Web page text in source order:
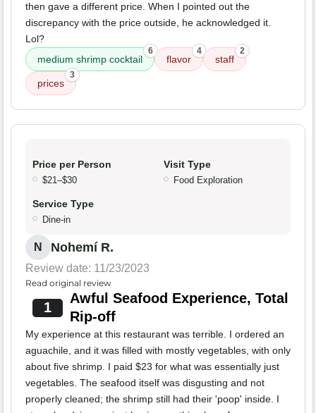
then gave a different price. When I pointed out the
discrepancy with the price outside, he acknowledged it.
Lol?
medium shrimp cocktail
6
flavor
4
staff
2
prices
3
Price per Person
$21–$30
Visit Type
Food Exploration
Service Type
Dine-in
N Nohemí R.
Review date: 11/23/2023
Read original review
1
Awful Seafood Experience, Total
Rip-off
My experience at this restaurant was terrible. I ordered an
aguachile, and it was filled with mostly vegetables, with only
about five shrimp. I paid $23 for what was essentially just
vegetables. The seafood itself was disgusting and not
properly cleaned; the shrimp still had their 'poop' inside. I